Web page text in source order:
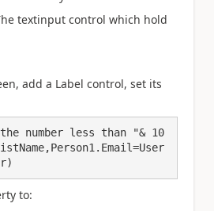
textinput control which hold
add a Label control, set its
number less than "& 10
to: